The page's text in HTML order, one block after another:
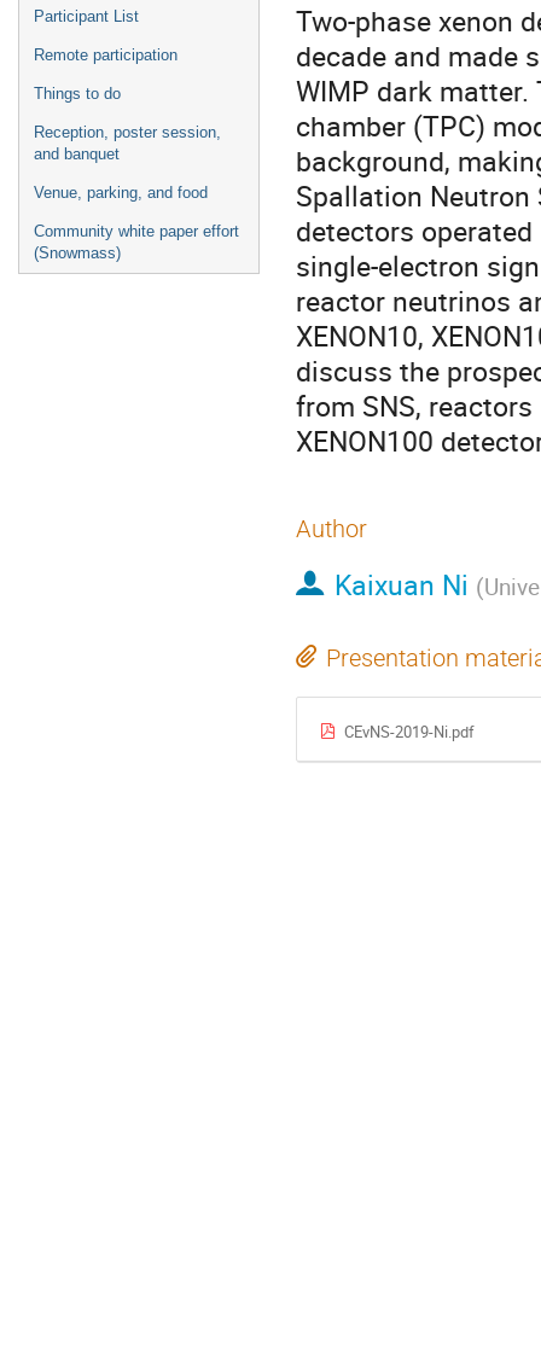
Participant List
Remote participation
Things to do
Reception, poster session,
and banquet
Venue, parking, and food
Community white paper effort
(Snowmass)
Two-phase xenon
decade and made
WIMP dark
chamber (TPC)
background,
Spallation Neutron
detectors
single-electron
reactor neutrinos
XENON10,
discuss the
from SNS,
XENON100
Author
Kaixuan Ni (
Presentation
CEvNS-2019-Ni.pdf